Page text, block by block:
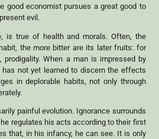
good economist pursues a great good to
evil.
is true of health and morals. Often, the
the more bitter are its later fruits: for
prodigality. When a man is impressed by
not yet learned to discern the effects
in deplorable habits, not only through
painful evolution. Ignorance surrounds
regulates his acts according to their first
that, in his infancy, he can see. It is only